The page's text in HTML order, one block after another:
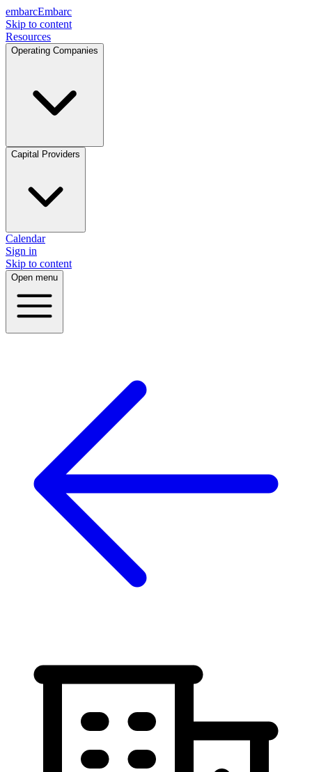
embarcEmbarc
Skip to content
Resources
Operating Companies
Capital Providers
Calendar
Sign in
Skip to content
Open menu